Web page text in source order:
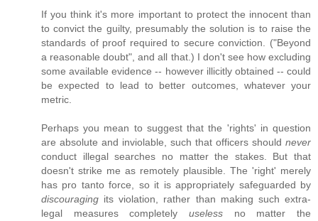
If you think it's more important to protect the innocent than
to convict the guilty, presumably the solution is to raise the
standards of proof required to secure conviction. ("Beyond
a reasonable doubt", and all that.) I don't see how excluding
some available evidence -- however illicitly obtained -- could
be expected to lead to better outcomes, whatever your
metric.
Perhaps you mean to suggest that the 'rights' in question
are absolute and inviolable, such that officers should never
conduct illegal searches no matter the stakes. But that
doesn't strike me as remotely plausible. The 'right' merely
has pro tanto force, so it is appropriately safeguarded by
discouraging its violation, rather than making such extra-
legal measures completely useless no matter the